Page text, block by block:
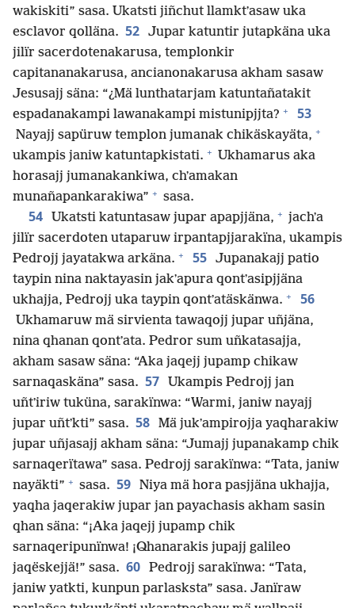
wakiskiti” sasa. Ukatsti jiñchut llamktʼasaw uka
esclavor qolläna. 52 Jupar katuntir jutapkäna uka
jilïr sacerdotenakarusa, templonkir
capitananakarusa, ancianonakarusa akham sasaw
Jesusajj säna: “¿Mä lunthatarjam katuntañatakit
espadanakampi lawanakampi mistunipjjta? + 53
Nayajj sapüruw templon jumanak chikäskayäta, +
ukampis janiw katuntapkistati. + Ukhamarus aka
horasajj jumanakankiwa, chʼamakan
munañapankarakiwa” + sasa.
54 Ukatsti katuntasaw jupar apapjjäna, + jachʼa
jilïr sacerdoten utaparuw irpantapjjarakïna, ukampis
Pedrojj jayatakwa arkäna. + 55 Jupanakajj patio
taypin nina naktayasin jakʼapura qontʼasipjjäna
ukhajja, Pedrojj uka taypin qontʼatäskänwa. + 56
Ukhamaruw mä sirvienta tawaqojj jupar uñjäna,
nina qhanan qontʼata. Pedror sum uñkatasajja,
akham sasaw säna: “Aka jaqejj jupamp chikaw
sarnaqaskäna” sasa. 57
Ukampis Pedrojj jan
uñtʼiriw tuküna, sarakïnwa: “Warmi, janiw nayajj
jupar uñtʼkti” sasa. 58 Mä jukʼampirojja yaqharakiw
jupar uñjasajj akham säna: “Jumajj jupanakamp chik
sarnaqerïtawa” sasa. Pedrojj sarakïnwa: “Tata, janiw
nayäkti” + sasa. 59 Niya mä hora pasjjäna ukhajja,
yaqha jaqerakiw jupar jan payachasis akham sasin
qhan säna: “¡Aka jaqejj jupamp chik
sarnaqeripunïnwa! ¡Qhanarakis jupajj galileo
jaqëskejjä!” sasa. 60 Pedrojj sarakïnwa: “Tata,
janiw yatkti, kunpun parlasksta” sasa. Janïraw